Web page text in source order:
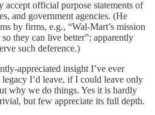
official purpose statements of
and government agencies. (He
by firms, e.g., “Wal-Mart’s mission
they can live better”; apparently
such deference.)
appreciated insight I’ve ever
I’d leave, if I could leave only
why we do things. Yes it is hardly
but few appreciate its full depth.